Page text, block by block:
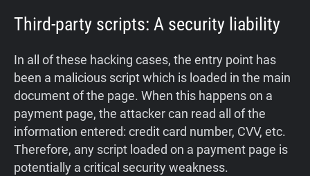
Third-party scripts: A security liability
In all of these hacking cases, the entry point has
been a malicious script which is loaded in the main
document of the page. When this happens on a
payment page, the attacker can read all of the
information entered: credit card number, CVV, etc.
Therefore, any script loaded on a payment page is
potentially a critical security weakness.